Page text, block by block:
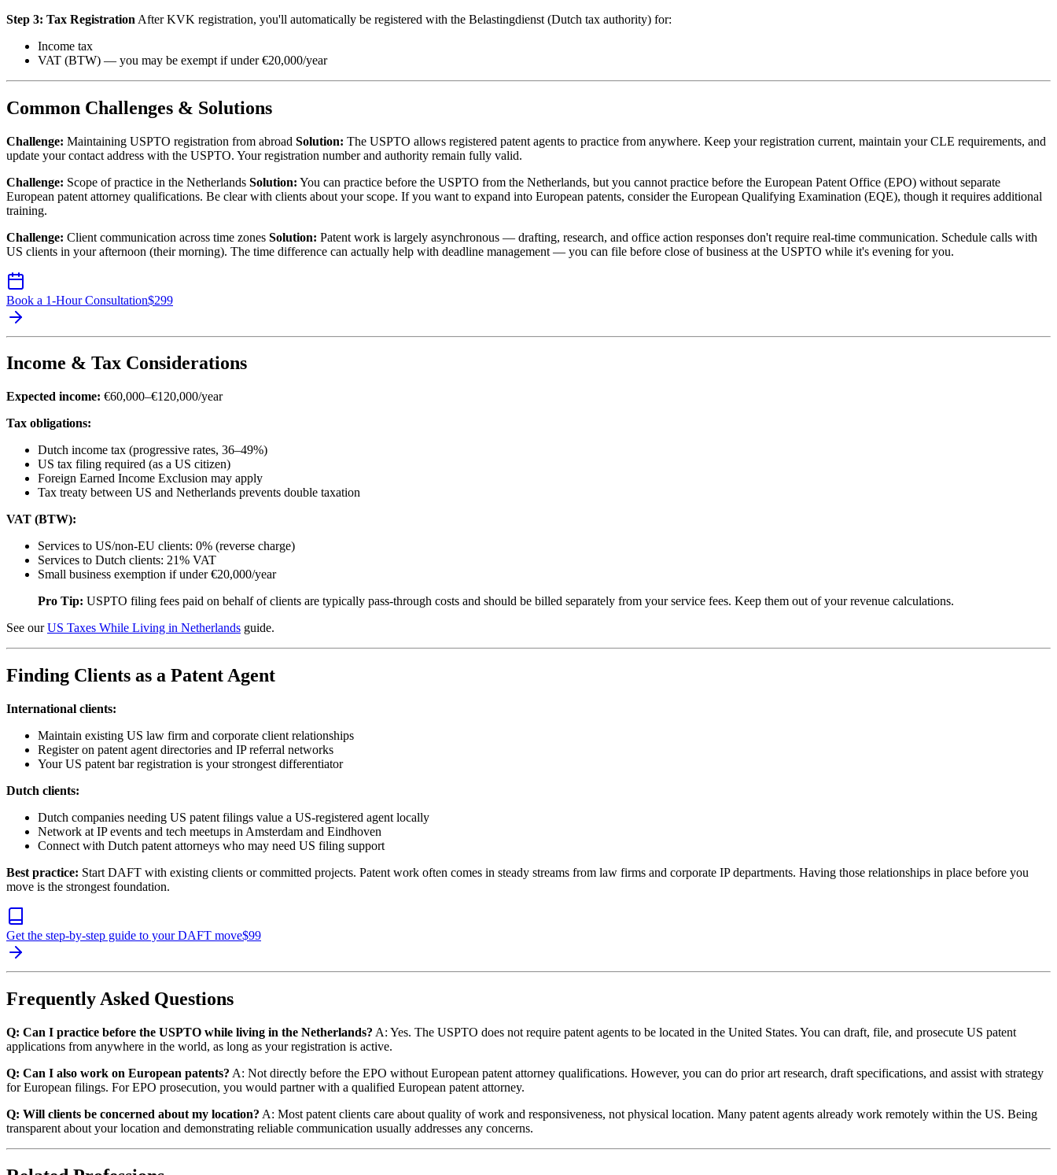
Step 3: Tax Registration After KVK registration, you'll automatically be registered with the Belastingdienst (Dutch tax authority) for:
Income tax
VAT (BTW) — you may be exempt if under €20,000/year
Common Challenges & Solutions
Challenge: Maintaining USPTO registration from abroad Solution: The USPTO allows registered patent agents to practice from anywhere. Keep your registration current, maintain your CLE requirements, and
update your contact address with the USPTO. Your registration number and authority remain fully valid.
Challenge: Scope of practice in the Netherlands Solution: You can practice before the USPTO from the Netherlands, but you cannot practice before the European Patent Office (EPO) without separate
European patent attorney qualifications. Be clear with clients about your scope. If you want to expand into European patents, consider the European Qualifying Examination (EQE), though it requires additional
training.
Challenge: Client communication across time zones Solution: Patent work is largely asynchronous — drafting, research, and office action responses don't require real-time communication. Schedule calls with
US clients in your afternoon (their morning). The time difference can actually help with deadline management — you can file before close of business at the USPTO while it's evening for you.
Book a 1-Hour Consultation$299
Income & Tax Considerations
Expected income: €60,000–€120,000/year
Tax obligations:
Dutch income tax (progressive rates, 36–49%)
US tax filing required (as a US citizen)
Foreign Earned Income Exclusion may apply
Tax treaty between US and Netherlands prevents double taxation
VAT (BTW):
Services to US/non-EU clients: 0% (reverse charge)
Services to Dutch clients: 21% VAT
Small business exemption if under €20,000/year
Pro Tip: USPTO filing fees paid on behalf of clients are typically pass-through costs and should be billed separately from your service fees. Keep them out of your revenue calculations.
See ourUS Taxes While Living in Netherlands guide.
Finding Clients as a Patent Agent
International clients:
Maintain existing US law firm and corporate client relationships
Register on patent agent directories and IP referral networks
Your US patent bar registration is your strongest differentiator
Dutch clients:
Dutch companies needing US patent filings value a US-registered agent locally
Network at IP events and tech meetups in Amsterdam and Eindhoven
Connect with Dutch patent attorneys who may need US filing support
Best practice: Start DAFT with existing clients or committed projects. Patent work often comes in steady streams from law firms and corporate IP departments. Having those relationships in place before you
move is the strongest foundation.
Get the step-by-step guide to your DAFT move$99
Frequently Asked Questions
Q: Can I practice before the USPTO while living in the Netherlands? A: Yes. The USPTO does not require patent agents to be located in the United States. You can draft, file, and prosecute US patent
applications from anywhere in the world, as long as your registration is active.
Q: Can I also work on European patents? A: Not directly before the EPO without European patent attorney qualifications. However, you can do prior art research, draft specifications, and assist with strategy
for European filings. For EPO prosecution, you would partner with a qualified European patent attorney.
Q: Will clients be concerned about my location? A: Most patent clients care about quality of work and responsiveness, not physical location. Many patent agents already work remotely within the US. Being
transparent about your location and demonstrating reliable communication usually addresses any concerns.